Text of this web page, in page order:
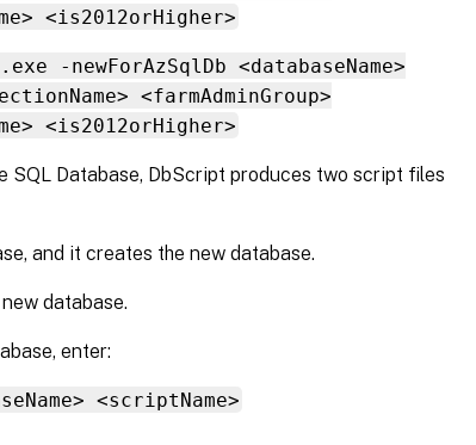
<is2012orHigher>
-newForAzSqlDb <databaseName>
<farmAdminGroup>
<is2012orHigher>
SQL Database, DbScript produces two script files
and it creates the new database.
database.
enter:
<scriptName>